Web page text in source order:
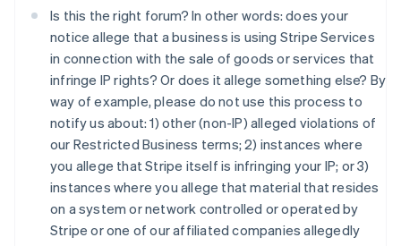
Is this the right forum? In other words: does your
notice allege that a business is using Stripe Services
in connection with the sale of goods or services that
infringe IP rights? Or does it allege something else? By
way of example, please do not use this process to
notify us about: 1) other (non-IP) alleged violations of
our Restricted Business terms; 2) instances where
you allege that Stripe itself is infringing your IP; or 3)
instances where you allege that material that resides
on a system or network controlled or operated by
Stripe or one of our affiliated companies allegedly
Danimarca
English
Emirati Arabi Uniti
English
Estonia
Finlandia
Francia
FrançaisEnglish
Germania
DeutschEnglish